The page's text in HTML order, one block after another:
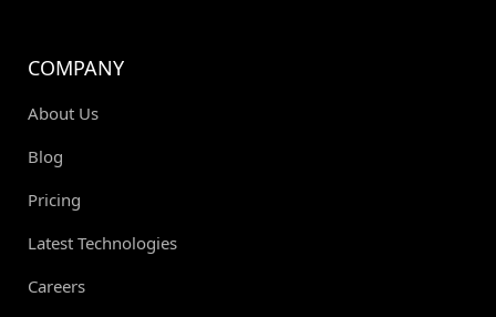
COMPANY
About Us
Blog
Pricing
Latest Technologies
Careers